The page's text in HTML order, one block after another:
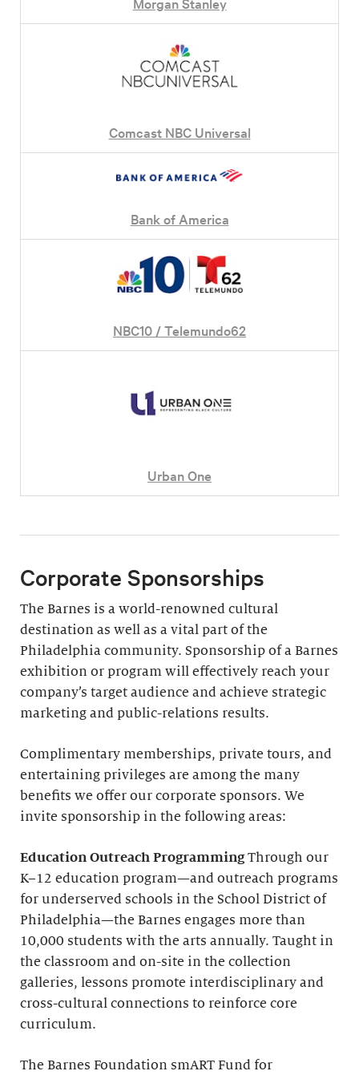
Comcast NBC Universal
Bank of America
NBC10 / Telemundo62
Urban One
Corporate Sponsorships
The Barnes is a world-renowned cultural
destination as well as a vital part of the
Philadelphia community. Sponsorship of a Barnes
exhibition or program will effectively reach your
company’s target audience and achieve strategic
marketing and public-relations results.
Complimentary memberships, private tours, and
entertaining privileges are among the many
benefits we offer our corporate sponsors. We
invite sponsorship in the following areas:
Education Outreach ProgrammingThrough our
K–12 education program—and outreach programs
for underserved schools in the School District of
Philadelphia—the Barnes engages more than
10,000 students with the arts annually. Taught in
the classroom and on-site in the collection
galleries, lessons promote interdisciplinary and
cross-cultural connections to reinforce core
curriculum.
The Barnes Foundation smART Fund for